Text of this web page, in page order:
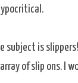
subject is
of slip ons. I